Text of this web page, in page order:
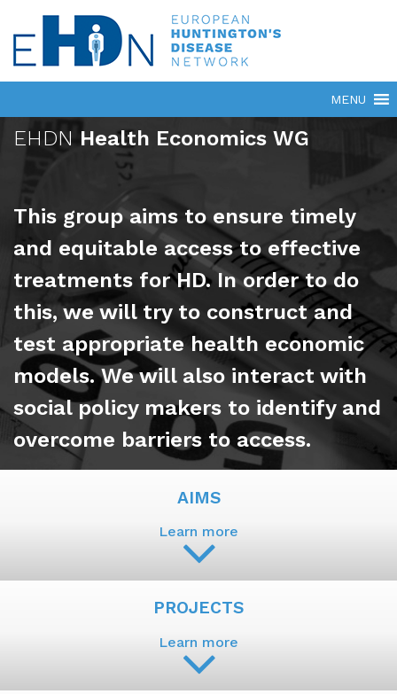
EHDN Health Economics WG
This group aims to ensure timely
and equitable access to effective
treatments for HD. In order to do
this, we will try to construct and
test appropriate health economic
models. We will also interact with
social policy makers to identify and
overcome barriers to access.
AIMS
Learn more
PROJECTS
Learn more